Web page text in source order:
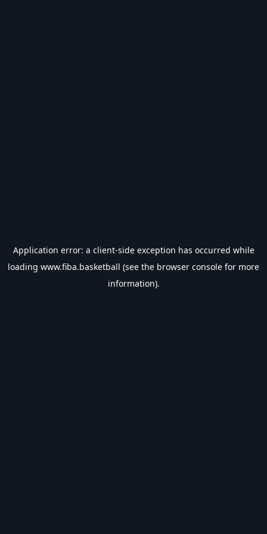
Application error: a client-side exception has occurred while
loading www.fiba.basketball (see the browser console for more
information).